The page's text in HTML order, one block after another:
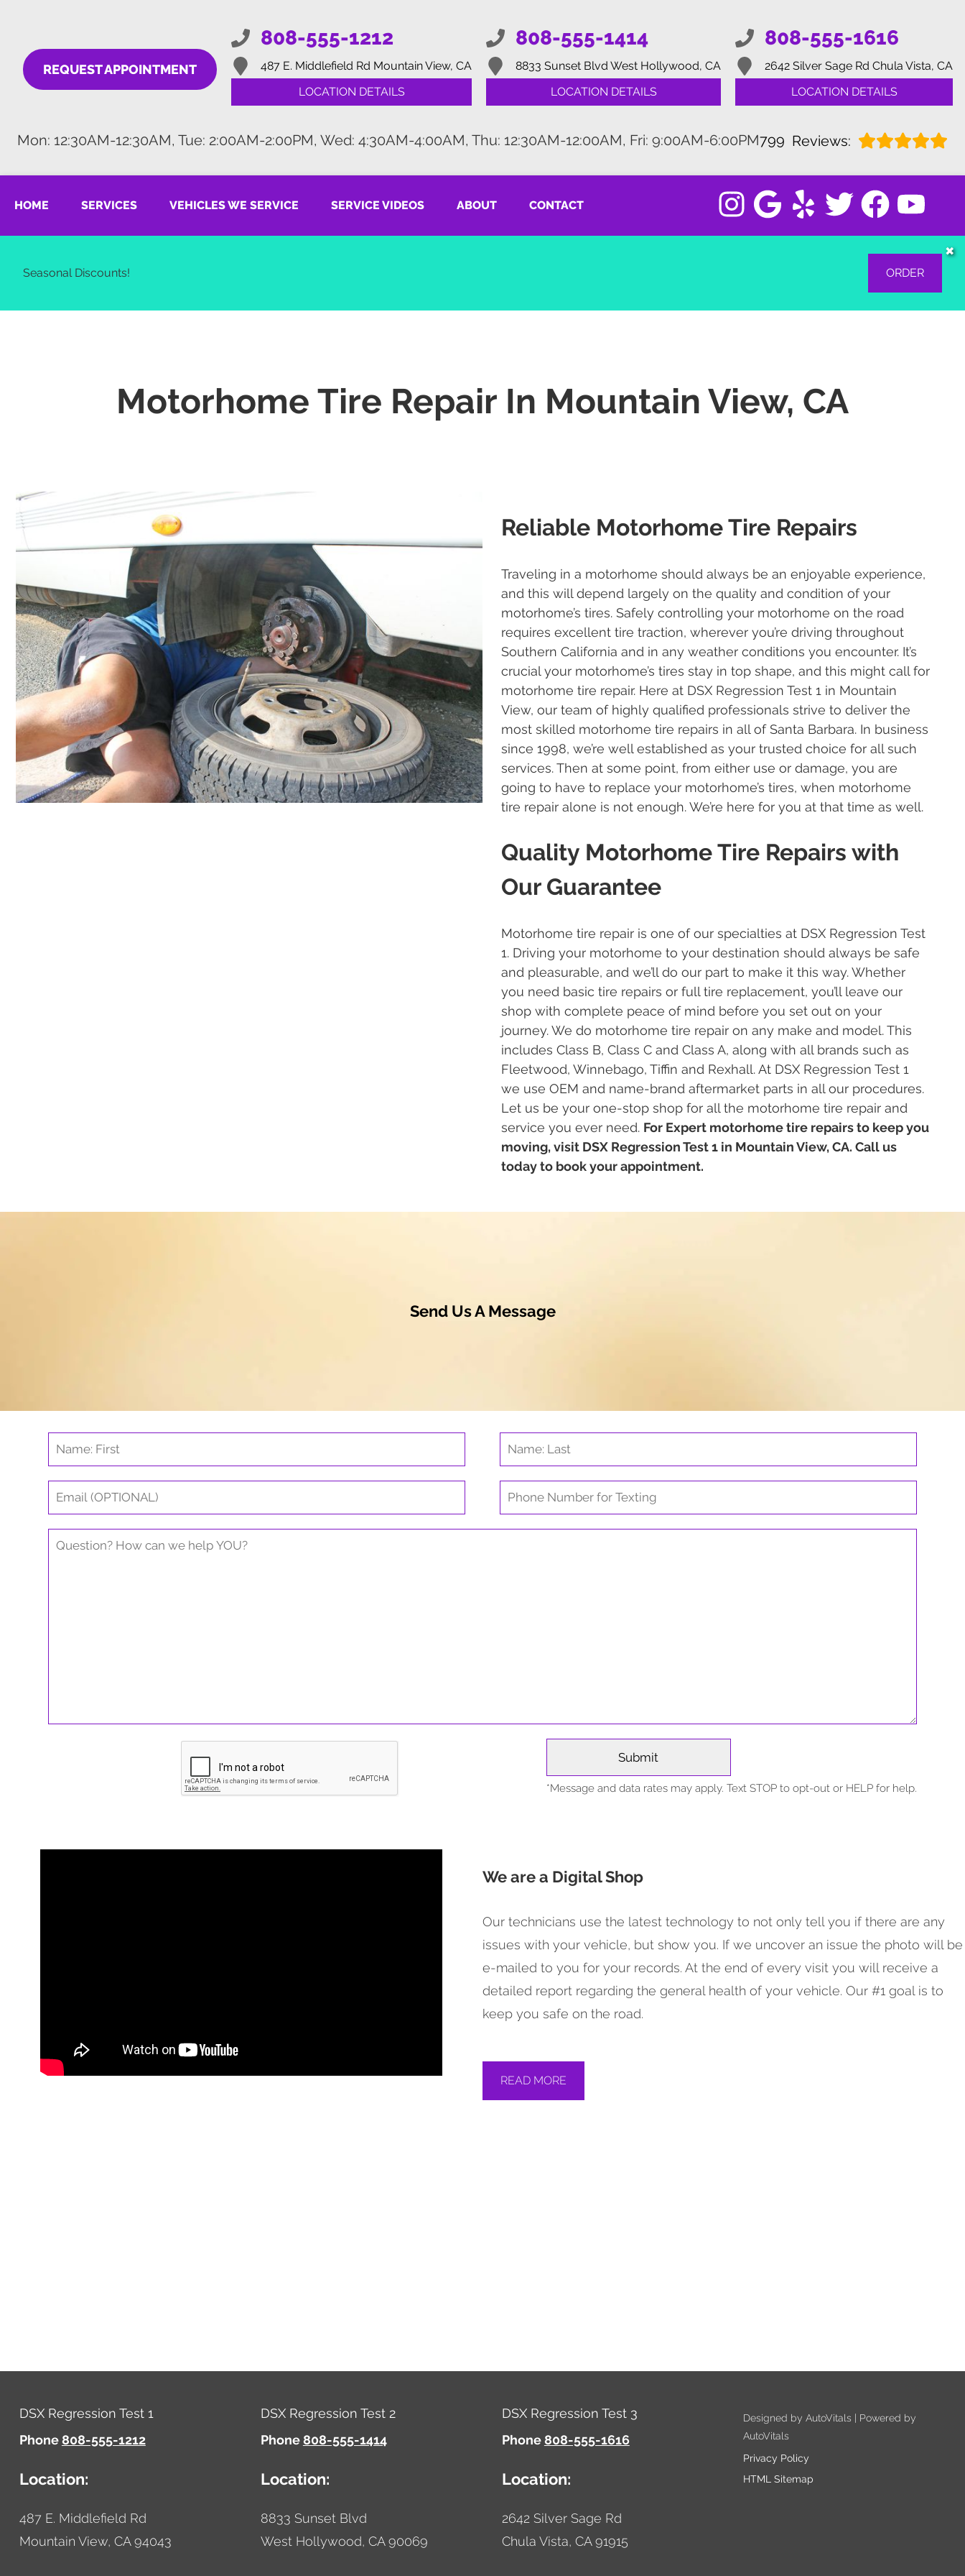
REQUEST APPOINTMENT
808-555-1212
487 E. Middlefield Rd Mountain View, CA
LOCATION DETAILS
808-555-1414
8833 Sunset Blvd West Hollywood, CA
LOCATION DETAILS
808-555-1616
2642 Silver Sage Rd Chula Vista, CA
LOCATION DETAILS
Mon: 12:30AM-12:30AM, Tue: 2:00AM-2:00PM, Wed: 4:30AM-4:00AM, Thu: 12:30AM-12:00AM, Fri: 9:00AM-6:00PM799 Reviews:
HOME SERVICES VEHICLES WE SERVICE SERVICE VIDEOS ABOUT CONTACT
Seasonal Discounts! ORDER
✖
Motorhome Tire Repair In Mountain View, CA
Reliable Motorhome Tire Repairs
Traveling in a motorhome should always be an enjoyable experience,
and this will depend largely on the quality and condition of your
motorhome’s tires. Safely controlling your motorhome on the road
requires excellent tire traction, wherever you’re driving throughout
Southern California and in any weather conditions you encounter. It’s
crucial your motorhome’s tires stay in top shape, and this might call for
motorhome tire repair. Here at DSX Regression Test 1 in Mountain
View, our team of highly qualified professionals strive to deliver the
most skilled motorhome tire repairs in all of Santa Barbara. In business
since 1998, we’re well established as your trusted choice for all such
services. Then at some point, from either use or damage, you are
going to have to replace your motorhome’s tires, when motorhome
tire repair alone is not enough. We’re here for you at that time as well.
Quality Motorhome Tire Repairs with
Our Guarantee
Motorhome tire repair is one of our specialties at DSX Regression Test
1. Driving your motorhome to your destination should always be safe
and pleasurable, and we’ll do our part to make it this way. Whether
you need basic tire repairs or full tire replacement, you’ll leave our
shop with complete peace of mind before you set out on your
journey. We do motorhome tire repair on any make and model. This
includes Class B, Class C and Class A, along with all brands such as
Fleetwood, Winnebago, Tiffin and Rexhall. At DSX Regression Test 1
we use OEM and name-brand aftermarket parts in all our procedures.
Let us be your one-stop shop for all the motorhome tire repair and
service you ever need. For Expert motorhome tire repairs to keep you
moving, visit DSX Regression Test 1 in Mountain View, CA. Call us
today to book your appointment.
Send Us A Message
*Message and data rates may apply. Text STOP to opt-out or HELP for help.
We are a Digital Shop
Our technicians use the latest technology to not only tell you if there are any
issues with your vehicle, but show you. If we uncover an issue the photo will be
e-mailed to you for your records. At the end of every visit you will receive a
detailed report regarding the general health of your vehicle. Our #1 goal is to
keep you safe on the road.
READ MORE
DSX Regression Test 1
Phone808-555-1212
Location:
487 E. Middlefield Rd
Mountain View, CA 94043
DSX Regression Test 2
Phone808-555-1414
Location:
8833 Sunset Blvd
West Hollywood, CA 90069
DSX Regression Test 3
Phone808-555-1616
Location:
2642 Silver Sage Rd
Chula Vista, CA 91915
Designed by AutoVitals | Powered by
AutoVitals
Privacy Policy
HTML Sitemap